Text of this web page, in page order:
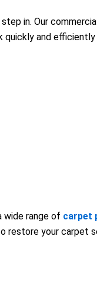
in. Our
and
wide range of carpet
restore your carpet